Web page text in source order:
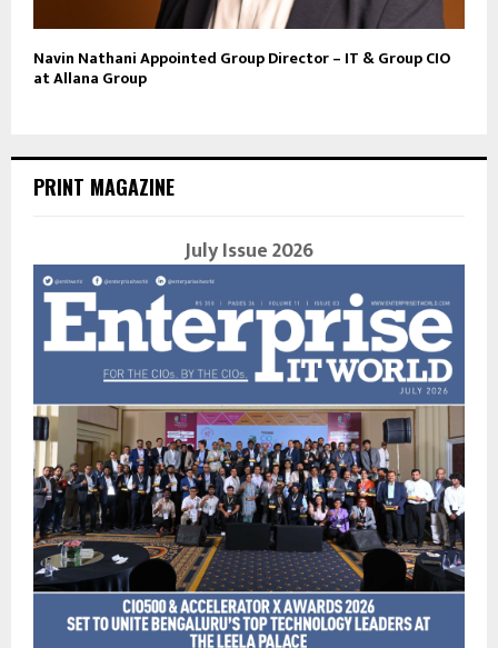
Navin Nathani Appointed Group Director – IT & Group CIO
at Allana Group
PRINT MAGAZINE
July Issue 2026